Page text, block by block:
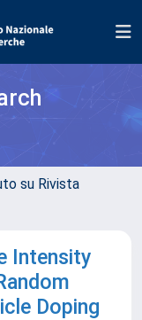
su Rivista
Intensity
Doping